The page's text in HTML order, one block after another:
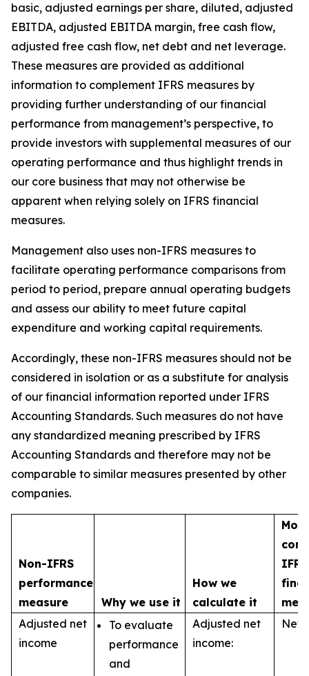
basic, adjusted earnings per share, diluted, adjusted
EBITDA, adjusted EBITDA margin, free cash flow,
adjusted free cash flow, net debt and net leverage.
These measures are provided as additional
information to complement IFRS measures by
providing further understanding of our financial
performance from management’s perspective, to
provide investors with supplemental measures of our
operating performance and thus highlight trends in
our core business that may not otherwise be
apparent when relying solely on IFRS financial
measures.
Management also uses non-IFRS measures to
facilitate operating performance comparisons from
period to period, prepare annual operating budgets
and assess our ability to meet future capital
expenditure and working capital requirements.
Accordingly, these non-IFRS measures should not be
considered in isolation or as a substitute for analysis
of our financial information reported under IFRS
Accounting Standards. Such measures do not have
any standardized meaning prescribed by IFRS
Accounting Standards and therefore may not be
comparable to similar measures presented by other
companies.
Non-IFRS
performance
measure
Why we use it
How we
calculate it
Most
IFRS
Adjusted net
income
To evaluate
performance
and
Adjusted net
income:
Net